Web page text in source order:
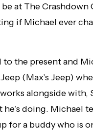
be at The Crashdown
if Michael ever
to the present and
(Max’s Jeep)
alongside with,
he’s doing. Michael
for a buddy who is